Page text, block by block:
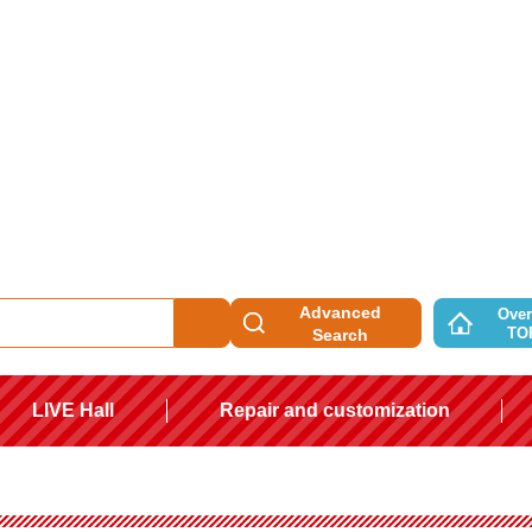
Advanced
Search
LIVE Hall Repair and customization